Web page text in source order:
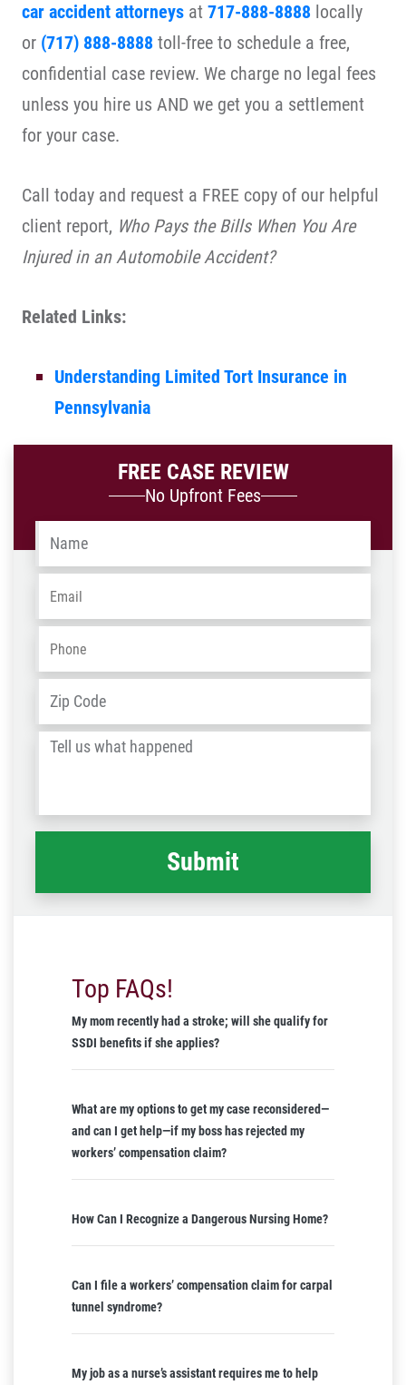
car accident attorneys at 717-888-8888 locally
or (717) 888-8888 toll-free to schedule a free,
confidential case review. We charge no legal fees
unless you hire us AND we get you a settlement
for your case.
Call today and request a FREE copy of our helpful
client report, Who Pays the Bills When You Are
Injured in an Automobile Accident?
Related Links:
Understanding Limited Tort Insurance in
Pennsylvania
FREE CASE REVIEW
No Upfront Fees
Name
Email
Phone
Address
/
Tell
happened *
Top FAQs!
My mom recently had a stroke; will she qualify for
SSDI benefits if she applies?
What are my options to get my case reconsidered—
and can I get help—if my boss has rejected my
workers’ compensation claim?
How Can I Recognize a Dangerous Nursing Home?
Can I file a workers’ compensation claim for carpal
tunnel syndrome?
My job as a nurse’s assistant requires me to help